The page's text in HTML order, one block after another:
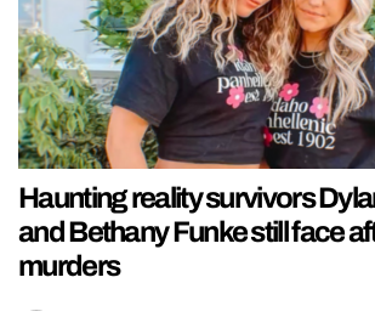
Haunting reality survivors
and Bethany Funke still face
murders